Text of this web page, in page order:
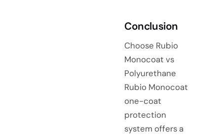
Conclusion
Choose Rubio
Monocoat vs
Polyurethane
Rubio Monocoat
one-coat
protection
system offers a